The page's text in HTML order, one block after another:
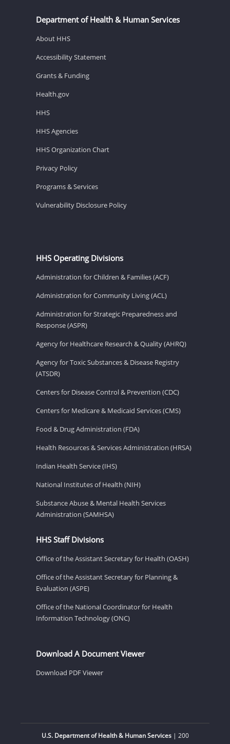
Department of Health & Human Services
About HHS
Accessibility Statement
Grants & Funding
Health.gov
HHS
HHS Agencies
HHS Organization Chart
Privacy Policy
Programs & Services
Vulnerability Disclosure Policy
HHS Operating Divisions
Administration for Children & Families (ACF)
Administration for Community Living (ACL)
Administration for Strategic Preparedness and
Response (ASPR)
Agency for Healthcare Research & Quality (AHRQ)
Agency for Toxic Substances & Disease Registry
(ATSDR)
Centers for Disease Control & Prevention (CDC)
Centers for Medicare & Medicaid Services (CMS)
Food & Drug Administration (FDA)
Health Resources & Services Administration (HRSA)
Indian Health Service (IHS)
National Institutes of Health (NIH)
Substance Abuse & Mental Health Services
Administration (SAMHSA)
HHS Staff Divisions
Office of the Assistant Secretary for Health (OASH)
Office of the Assistant Secretary for Planning &
Evaluation (ASPE)
Office of the National Coordinator for Health
Information Technology (ONC)
Download A Document Viewer
Download PDF Viewer
U.S. Department of Health & Human Services| 200